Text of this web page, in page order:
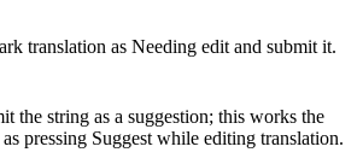
translation as Needing edit and submit it.
the string as a suggestion; this works the
as pressing Suggest while editing translation.